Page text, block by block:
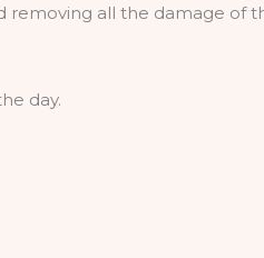
removing all the damage of
day.